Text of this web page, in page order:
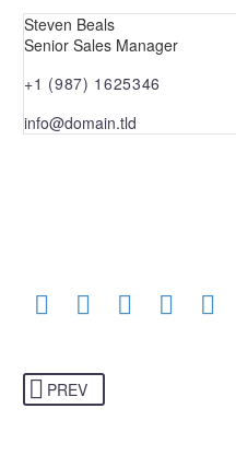
Steven Beals
Senior Sales Manager
+1 (987) 1625346
info@domain.tld
PREV